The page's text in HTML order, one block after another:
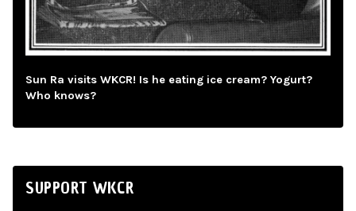
Sun Ra visits WKCR! Is he eating ice cream? Yogurt?
Who knows?
SUPPORT WKCR